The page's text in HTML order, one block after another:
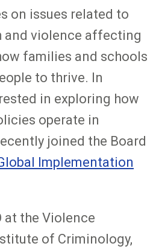
on issues related to
and violence affecting
families and schools
to thrive. In
in exploring how
operate in
joined the Board
Implementation
at the Violence
of Criminology,